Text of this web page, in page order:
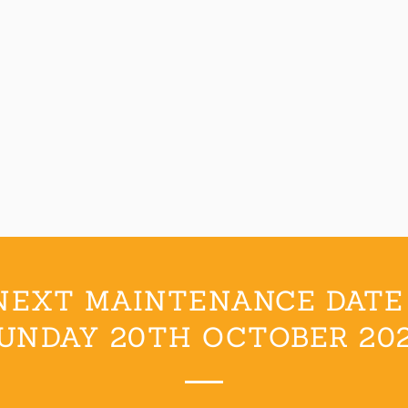
MAINTENANCE
20TH OCTOBER